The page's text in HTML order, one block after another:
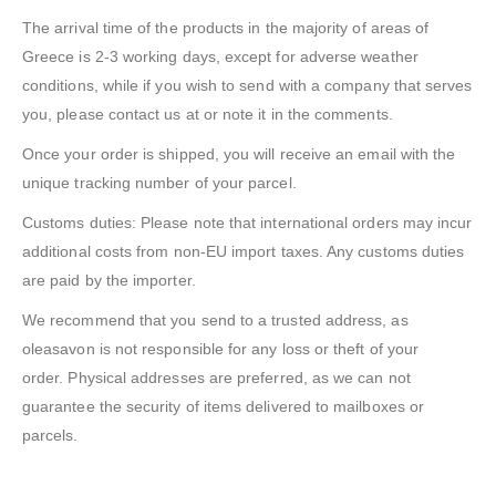
The arrival time of the products in the majority of areas of
Greece is 2-3 working days, except for adverse weather
conditions, while if you wish to send with a company that serves
you, please contact us at or note it in the comments.
Once your order is shipped, you will receive an email with the
unique tracking number of your parcel.
Customs duties: Please note that international orders may incur
additional costs from non-EU import taxes. Any customs duties
are paid by the importer.
We recommend that you send to a trusted address, as
oleasavon is not responsible for any loss or theft of your
order. Physical addresses are preferred, as we can not
guarantee the security of items delivered to mailboxes or
parcels.